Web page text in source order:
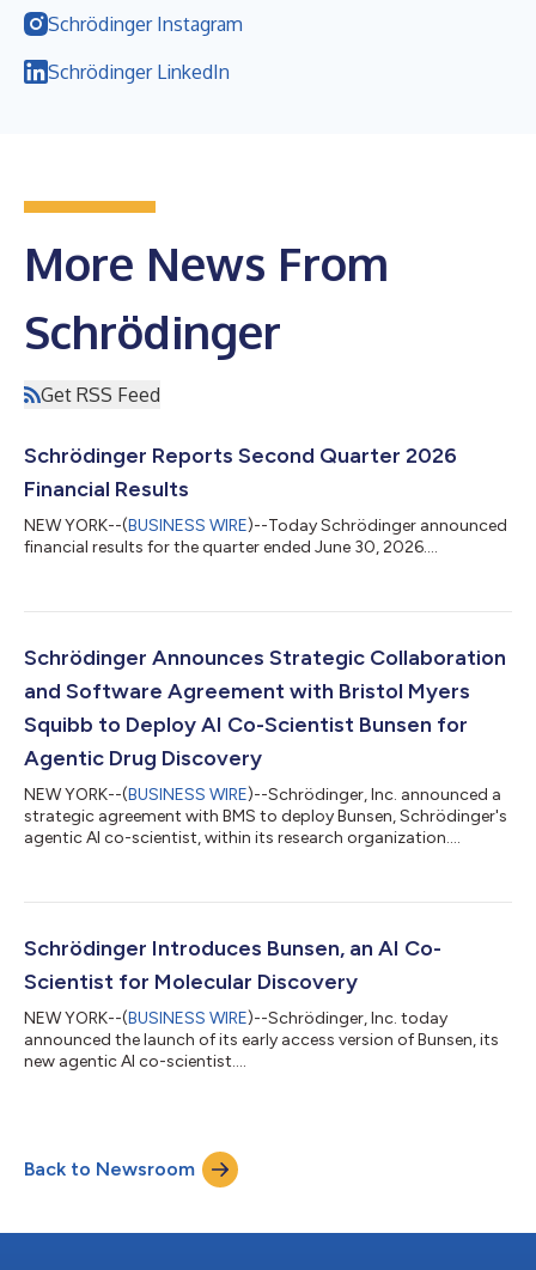
Schrödinger Instagram
Schrödinger LinkedIn
More News From
Schrödinger
Get RSS Feed
Schrödinger Reports Second Quarter 2026
Financial Results
NEW YORK--(BUSINESS WIRE)--Today Schrödinger announced
financial results for the quarter ended June 30, 2026....
Schrödinger Announces Strategic Collaboration
and Software Agreement with Bristol Myers
Squibb to Deploy AI Co-Scientist Bunsen for
Agentic Drug Discovery
NEW YORK--(BUSINESS WIRE)--Schrödinger, Inc. announced a
strategic agreement with BMS to deploy Bunsen, Schrödinger's
agentic AI co-scientist, within its research organization....
Schrödinger Introduces Bunsen, an AI Co-
Scientist for Molecular Discovery
NEW YORK--(BUSINESS WIRE)--Schrödinger, Inc. today
announced the launch of its early access version of Bunsen, its
new agentic AI co-scientist....
Back to Newsroom